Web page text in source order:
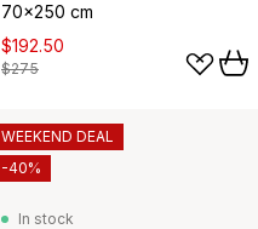
70x250 cm
$192.50
$275
In stock
WEEKEND DEAL
-40%